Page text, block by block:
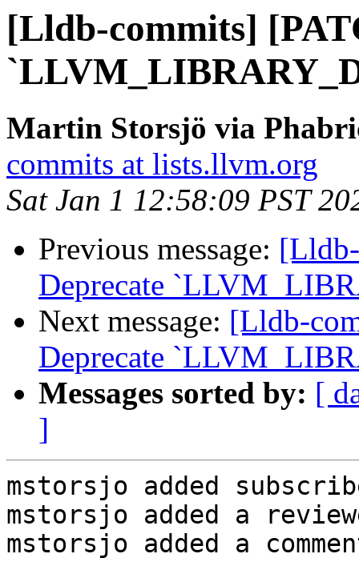
[Lldb-commits]
Martin Storsjö via
commits at lists.llvm.org
Sat Jan 1 12:58:09 PST
Previous message:
Deprecate
Next message: [Lldb-
Deprecate
Messages sorted by: [
]
mstorsjo added
mstorsjo added a
mstorsjo added a